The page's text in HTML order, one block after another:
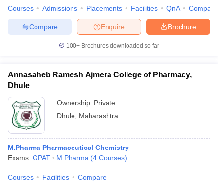
Courses Admissions Placements Facilities QnA Compare
Brochure
Enquire
Compare
100+ Brochures downloaded so far
Annasaheb Ramesh Ajmera College of Pharmacy,
Dhule
Ownership: Private
Dhule
Maharashtra
M.Pharma Pharmaceutical Chemistry
Exams: GPAT M.Pharma (4 Courses)
Courses Facilities Compare